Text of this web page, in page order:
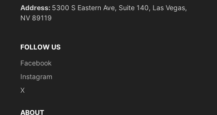
Address: 5300 S Eastern Ave, Suite 140, Las Vegas,
NV 89119
FOLLOW US
Facebook
Instagram
X
ABOUT